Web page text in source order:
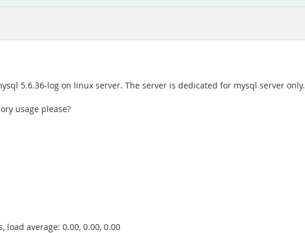
5.6.36-log on linux server. The server is dedicated for mysql server only.
usage please?
load average: 0.00, 0.00, 0.00